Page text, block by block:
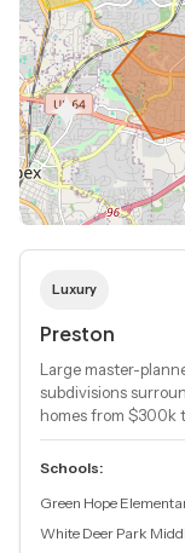
Luxury
Preston
Large master-
subdivisions
homes from $300k
Schools:
Green Hope
White Deer Park